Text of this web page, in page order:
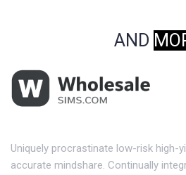
AND
Uniquely procrastinate low-risk high-
accurate mindshare. Continually